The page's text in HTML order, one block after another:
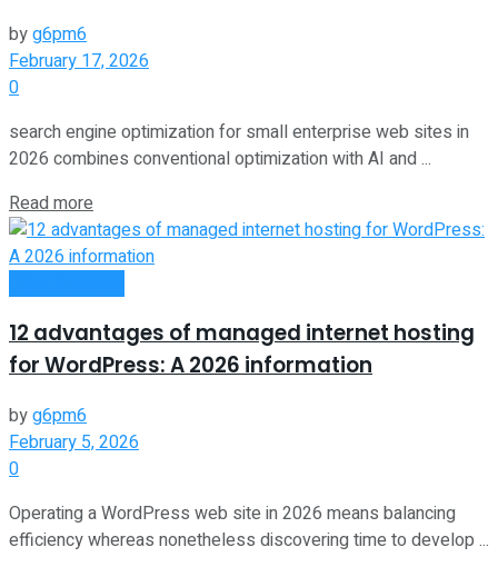
byg6pm6
February 17, 2026
0
search engine optimization for small enterprise web sites in
2026 combines conventional optimization with AI and ...
Read more
12 advantages of managed internet hosting
for WordPress: A 2026 information
byg6pm6
February 5, 2026
0
Operating a WordPress web site in 2026 means balancing
efficiency whereas nonetheless discovering time to develop ...